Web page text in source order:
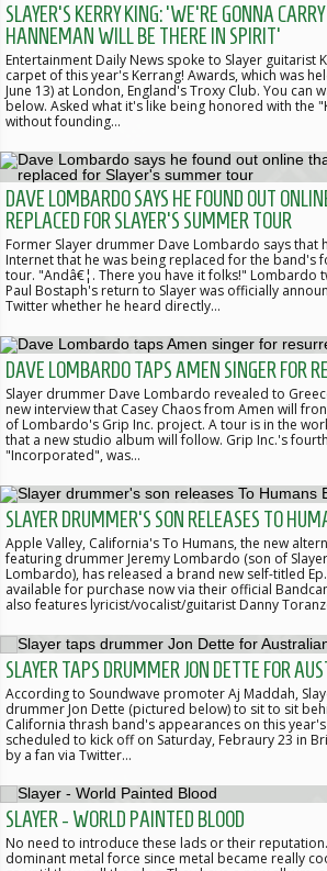
SLAYER'S KERRY KING: 'WE'RE GONNA
HANNEMAN WILL BE THERE IN SPIRIT'
Entertainment Daily News spoke to Slayer guitarist
carpet of this year's Kerrang! Awards, which was
June 13) at London, England's Troxy Club. You can
below. Asked what it's like being honored with the
without founding…
DAVE LOMBARDO SAYS HE FOUND OUT
REPLACED FOR SLAYER'S SUMMER TOUR
Former Slayer drummer Dave Lombardo says that
Internet that he was being replaced for the band's
tour. "Andâ€¦. There you have it folks!" Lombardo
Paul Bostaph's return to Slayer was officially
Twitter whether he heard directly…
DAVE LOMBARDO TAPS AMEN SINGER FOR
Slayer drummer Dave Lombardo revealed to
new interview that Casey Chaos from Amen will
of Lombardo's Grip Inc. project. A tour is in the
that a new studio album will follow. Grip Inc.'s
"Incorporated", was…
SLAYER DRUMMER'S SON RELEASES TO
Apple Valley, California's To Humans, the new
featuring drummer Jeremy Lombardo (son of
Lombardo), has released a brand new self-titled
available for purchase now via their official
also features lyricist/vocalist/guitarist Danny
SLAYER TAPS DRUMMER JON DETTE FOR
According to Soundwave promoter Aj Maddah,
drummer Jon Dette (pictured below) to sit to sit
California thrash band's appearances on this
scheduled to kick off on Saturday, Febraury 23 in
by a fan via Twitter…
SLAYER - WORLD PAINTED BLOOD
No need to introduce these lads or their
dominant metal force since metal became really